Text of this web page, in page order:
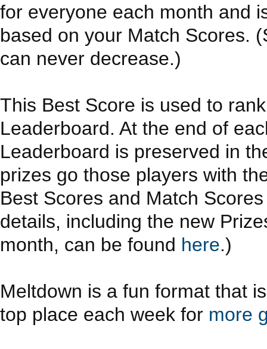
for everyone each month and
based on your Match Scores.
can never decrease.)
This Best Score is used to
Leaderboard. At the end of
Leaderboard is preserved in
prizes go those players with
Best Scores and Match
details, including the new
month, can be found here.)
Meltdown is a fun format that
top place each week for more